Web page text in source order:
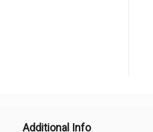
Additional Info